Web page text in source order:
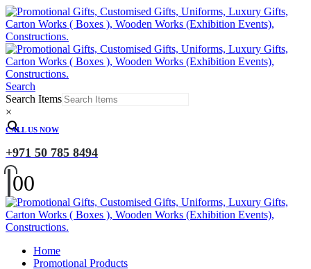
Search
Search Items
×
CALL US NOW
+971 50 785 8494
00
Home
Promotional Products